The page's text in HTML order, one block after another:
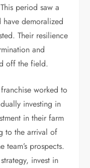
period saw a
have demoralized
Their resilience
and
off the field.
worked to
investing in
in their farm
to the arrival of
prospects.
invest in